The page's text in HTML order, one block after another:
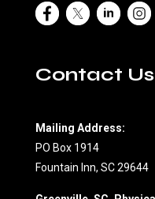
Contact Us
Mailing Address:
PO Box 1914
Fountain Inn, SC 29644